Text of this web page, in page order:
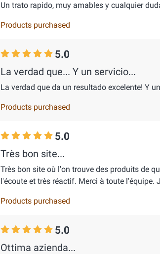
Un trato rapido, muy amables y cualquier
Products purchased
5.0
La verdad que... Y un servicio...
La verdad que da un resultado excelente! Y
Products purchased
5.0
Très bon site...
Très bon site où l'on trouve des produits de
l'écoute et très réactif. Merci à toute l'équipe.
Products purchased
5.0
Ottima azienda...